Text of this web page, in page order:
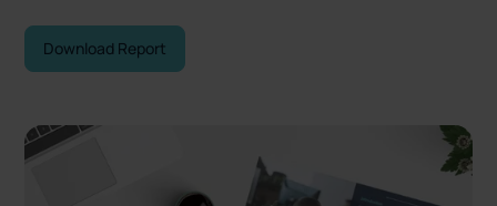
Download Report